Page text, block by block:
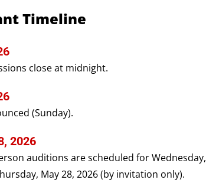
Timeline
close at midnight.
(Sunday).
2026
auditions are scheduled for Wednesday,
May 28, 2026 (by invitation only).